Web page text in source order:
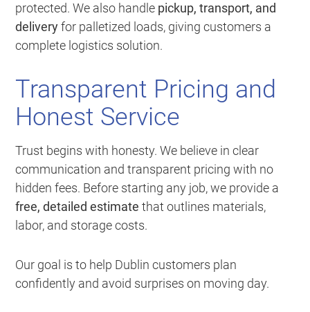
protected. We also handle pickup, transport, and
deliveryfor palletized loads, giving customers a
complete logistics solution.
Transparent Pricing and
Honest Service
Trust begins with honesty. We believe in clear
communication and transparent pricing with no
hidden fees. Before starting any job, we provide a
free, detailed estimate that outlines materials,
labor, and storage costs.
Our goal is to help Dublin customers plan
confidently and avoid surprises on moving day.